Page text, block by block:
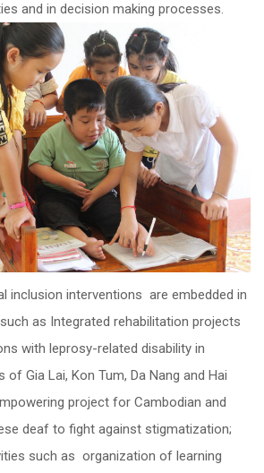
and in decision making processes.
inclusion interventions are embedded in
as Integrated rehabilitation projects
with leprosy-related disability in
of Gia Lai, Kon Tum, Da Nang and Hai
project for Cambodian and
deaf to fight against stigmatization;
such as organization of learning